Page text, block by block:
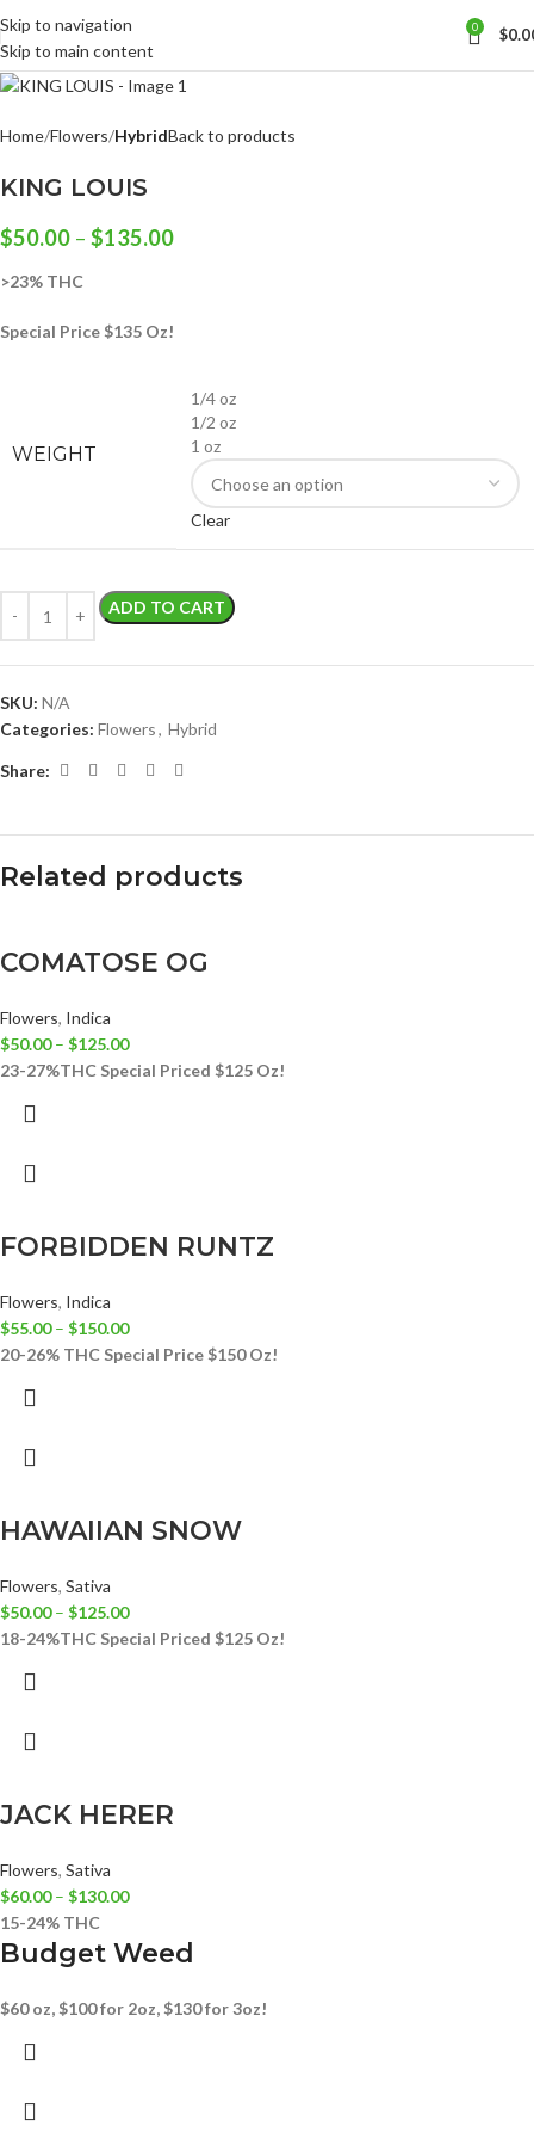
Skip to navigation
Skip to main content
0 $
Home Flowers HybridBack to products
KING LOUIS
$50.00 – $135.00
>23% THC
Special Price $135 Oz!
WEIGHT
1/4 oz
1/2 oz
1 oz
Clear
ADD TO CART
SKU: N/A
Categories: Flowers, Hybrid
Share:
Related products
COMATOSE OG
Flowers, Indica
$50.00 – $125.00
23-27%THC Special Priced $125 Oz!
FORBIDDEN RUNTZ
Flowers, Indica
$55.00 – $150.00
20-26% THC Special Price $150 Oz!
HAWAIIAN SNOW
Flowers, Sativa
$50.00 – $125.00
18-24%THC Special Priced $125 Oz!
JACK HERER
Flowers, Sativa
$60.00 – $130.00
15-24% THC
Budget Weed
$60 oz, $100 for 2oz, $130 for 3oz!